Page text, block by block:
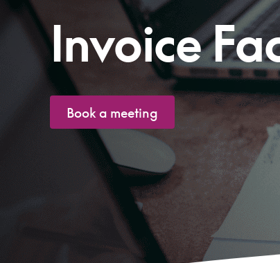
Invoice
Book a meeting